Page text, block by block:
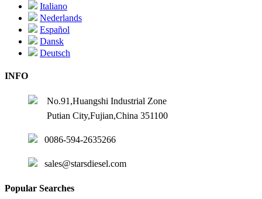
Italiano
Nederlands
Español
Dansk
Deutsch
INFO
No.91,Huangshi Industrial Zone
Putian City,Fujian,China 351100
0086-594-2635266
sales@starsdiesel.com
Popular Searches